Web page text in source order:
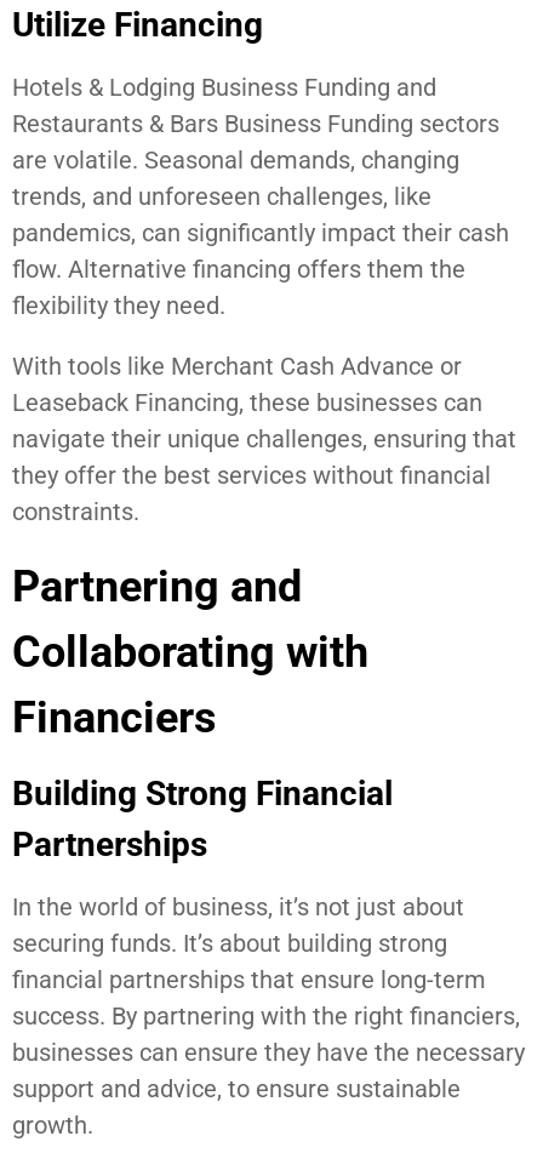
Utilize Financing
Hotels & Lodging Business Funding and
Restaurants & Bars Business Funding sectors
are volatile. Seasonal demands, changing
trends, and unforeseen challenges, like
pandemics, can significantly impact their cash
flow. Alternative financing offers them the
flexibility they need.
With tools like Merchant Cash Advance or
Leaseback Financing, these businesses can
navigate their unique challenges, ensuring that
they offer the best services without financial
constraints.
Partnering and
Collaborating with
Financiers
Building Strong Financial
Partnerships
In the world of business, it’s not just about
securing funds. It’s about building strong
financial partnerships that ensure long-term
success. By partnering with the right financiers,
businesses can ensure they have the necessary
support and advice, to ensure sustainable
growth.